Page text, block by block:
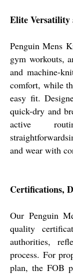
Elite Versatility
Penguin Mens
gym workouts,
and machine-
comfort, while
easy fit.
quick-dry and
active
and wear with
Certifications,
Our Penguin
quality
authorities,
process. For
plan, the FOB